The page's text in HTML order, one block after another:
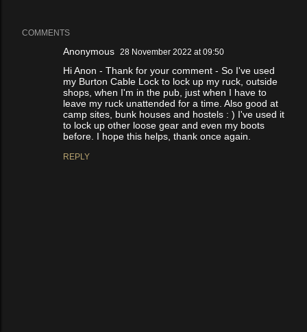
COMMENTS
Anonymous 28 November 2022 at 09:50
Hi Anon - Thank for your comment - So I've used
my Burton Cable Lock to lock up my ruck, outside
shops, when I'm in the pub, just when I have to
leave my ruck unattended for a time. Also good at
camp sites, bunk houses and hostels : ) I've used it
to lock up other loose gear and even my boots
before. I hope this helps, thank once again.
REPLY